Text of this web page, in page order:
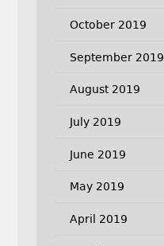
October 2019
September 2019
August 2019
July 2019
June 2019
May 2019
April 2019